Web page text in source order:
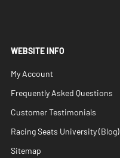
WEBSITE INFO
My Account
Frequently Asked Questions
Customer Testimonials
Racing Seats University (Blog)
Sitemap